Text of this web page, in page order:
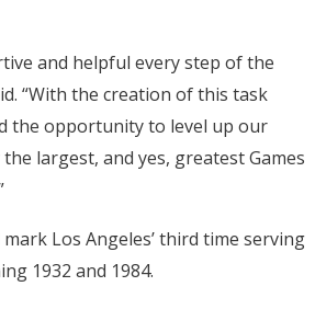
and helpful every step of the
“With the creation of this task
the opportunity to level up our
largest, and yes, greatest Games
Los Angeles’ third time serving
1932 and 1984.